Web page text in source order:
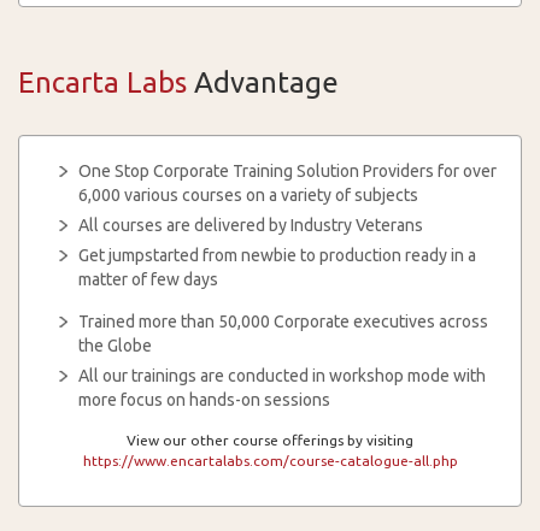
Encarta Labs Advantage
One Stop Corporate Training Solution Providers for over
6,000 various courses on a variety of subjects
All courses are delivered by Industry Veterans
Get jumpstarted from newbie to production ready in a
matter of few days
Trained more than 50,000 Corporate executives across
the Globe
All our trainings are conducted in workshop mode with
more focus on hands-on sessions
View our other course offerings by visiting
https://www.encartalabs.com/course-catalogue-all.php